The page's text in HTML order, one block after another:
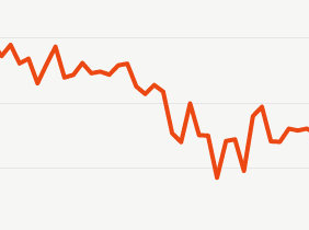
from 0.740686 to 0.745226.